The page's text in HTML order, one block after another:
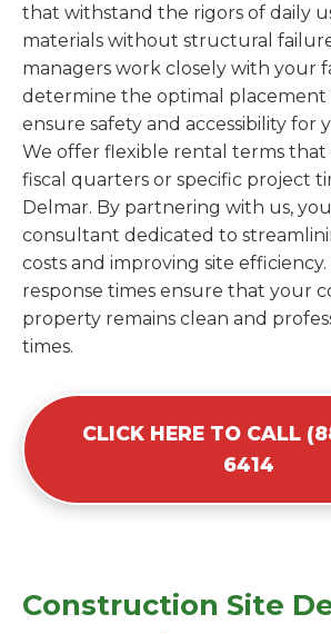
that withstand the rigors of daily
materials without structural
managers work closely with your
determine the optimal placement
ensure safety and accessibility for
We offer flexible rental terms
fiscal quarters or specific project
Delmar. By partnering with us,
consultant dedicated to
costs and improving site
response times ensure that your
property remains clean and
times.
CLICK HERE TO CALL
6414
Construction Site